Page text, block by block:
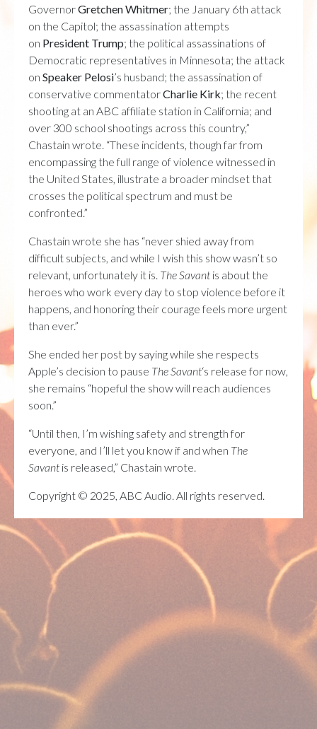
GovernorGretchen Whitmer; the January 6th attack
on the Capitol; the assassination attempts
on President Trump; the political assassinations of
Democratic representatives in Minnesota; the attack
on Speaker Pelosi’s husband; the assassination of
conservative commentatorCharlie Kirk; the recent
shooting at an ABC affiliate station in California; and
over 300 school shootings across this country,”
Chastain wrote. “These incidents, though far from
encompassing the full range of violence witnessed in
the United States, illustrate a broader mindset that
crosses the political spectrum and must be
confronted.”
Chastain wrote she has “never shied away from
difficult subjects, and while I wish this show wasn’t so
relevant, unfortunately it is. The Savant is about the
heroes who work every day to stop violence before it
happens, and honoring their courage feels more urgent
than ever.”
She ended her post by saying while she respects
Apple’s decision to pause The Savant‘s release for now,
she remains “hopeful the show will reach audiences
soon.”
“Until then, I’m wishing safety and strength for
everyone, and I’ll let you know if and when The
Savant is released,” Chastain wrote.
Copyright © 2025, ABC Audio. All rights reserved.